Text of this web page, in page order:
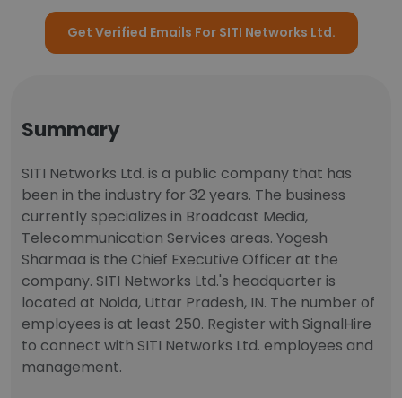
Get Verified Emails For SITI Networks Ltd.
Summary
SITI Networks Ltd. is a public company that has
been in the industry for 32 years. The business
currently specializes in Broadcast Media,
Telecommunication Services areas. Yogesh
Sharmaa is the Chief Executive Officer at the
company. SITI Networks Ltd.'s headquarter is
located at Noida, Uttar Pradesh, IN. The number of
employees is at least 250. Register with SignalHire
to connect with SITI Networks Ltd. employees and
management.